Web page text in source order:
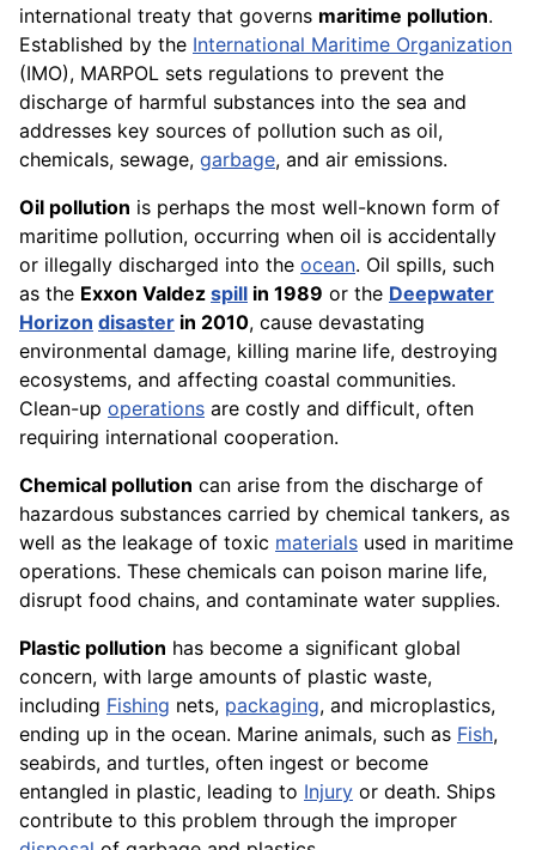
international treaty that governs maritime pollution.
Established by the International Maritime Organization
(IMO), MARPOL sets regulations to prevent the
discharge of harmful substances into the sea and
addresses key sources of pollution such as oil,
chemicals, sewage, garbage, and air emissions.
Oil pollution is perhaps the most well-known form of
maritime pollution, occurring when oil is accidentally
or illegally discharged into the ocean. Oil spills, such
as the Exxon Valdez spill in 1989 or the Deepwater
Horizon disaster in 2010, cause devastating
environmental damage, killing marine life, destroying
ecosystems, and affecting coastal communities.
Clean-up operations are costly and difficult, often
requiring international cooperation.
Chemical pollution can arise from the discharge of
hazardous substances carried by chemical tankers, as
well as the leakage of toxic materials used in maritime
operations. These chemicals can poison marine life,
disrupt food chains, and contaminate water supplies.
Plastic pollution has become a significant global
concern, with large amounts of plastic waste,
including Fishing nets, packaging, and microplastics,
ending up in the ocean. Marine animals, such as Fish,
seabirds, and turtles, often ingest or become
entangled in plastic, leading to Injury or death. Ships
contribute to this problem through the improper